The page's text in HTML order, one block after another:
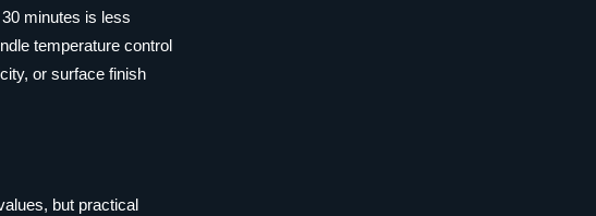
minutes is less
temperature control
or surface finish
but practical